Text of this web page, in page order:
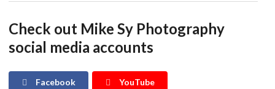
Check out Mike Sy Photography
social media accounts
Facebook YouTube